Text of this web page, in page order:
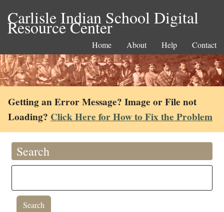
Carlisle Indian School Digital
Resource Center
Home About Help Contact
Getting an Error Message? Image or File not
Loading? Click Here for How to Fix the Problem
Search